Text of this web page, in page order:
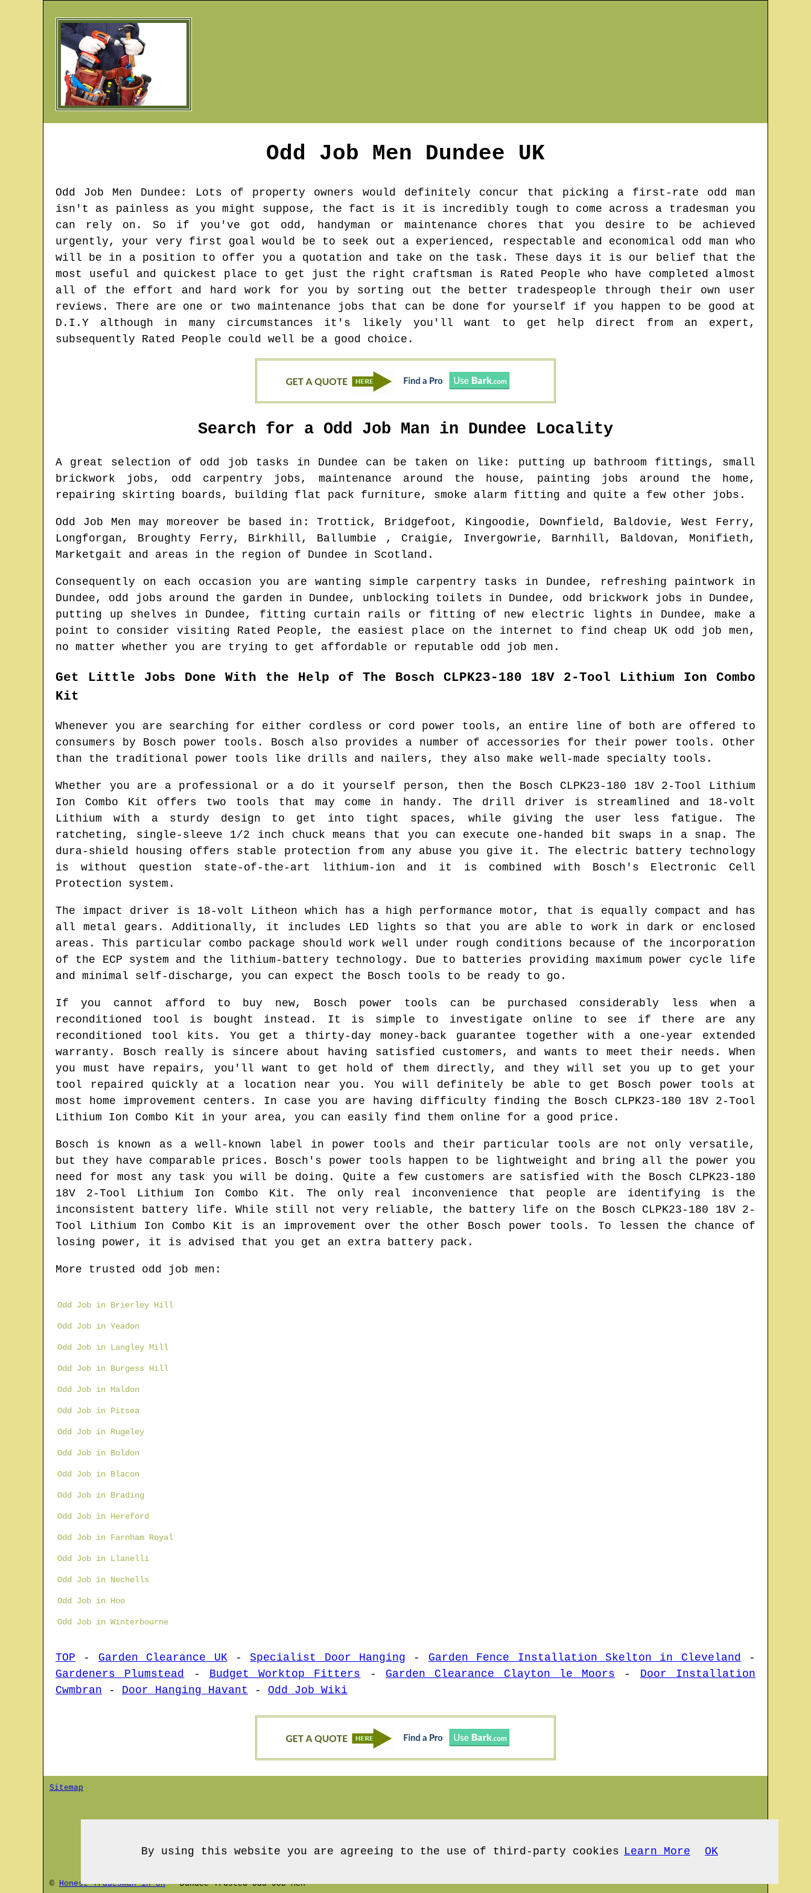
Odd Job Men Dundee UK
Odd Job Men Dundee : Lots of property owners would definitely concur that picking a first-rate odd man
isn't as painless as you might suppose, the fact is it is incredibly tough to come across a tradesman you
can rely on. So if you've got odd, handyman or maintenance chores that you desire to be achieved
urgently, your very first goal would be to seek out a experienced, respectable and economical odd man who
will be in a position to offer you a quotation and take on the task. These days it is our belief that the
most useful and quickest place to get just the right craftsman is Rated People who have completed almost
all of the effort and hard work for you by sorting out the better tradespeople through their own user
reviews. There are one or two maintenance jobs that can be done for yourself if you happen to be good at
D.I.Y although in many circumstances it's likely you'll want to get help direct from an expert,
subsequently Rated People could well be a good choice.
Search for a Odd Job Man in Dundee Locality
A great selection of odd job tasks in Dundee can be taken on like: putting up bathroom fittings, small
brickwork jobs, odd carpentry jobs, maintenance around the house, painting jobs around the home,
repairing skirting boards, building flat pack furniture, smoke alarm fitting and quite a few other jobs.
Odd Job Men may moreover be based in : Trottick, Bridgefoot, Kingoodie, Downfield, Baldovie, West Ferry,
Longforgan, Broughty Ferry, Birkhill, Ballumbie , Craigie, Invergowrie, Barnhill, Baldovan, Monifieth,
Marketgait and areas in the region of Dundee in Scotland .
Consequently on each occasion you are wanting simple carpentry tasks in Dundee, refreshing paintwork in
Dundee, odd jobs around the garden in Dundee, unblocking toilets in Dundee, odd brickwork jobs in Dundee,
putting up shelves in Dundee, fitting curtain rails or fitting of new electric lights in Dundee, make a
point to consider visiting Rated People, the easiest place on the internet to find cheap UK odd job men,
no matter whether you are trying to get affordable or reputable odd job men.
Get Little Jobs Done With the Help of The Bosch CLPK23-180 18V 2-Tool Lithium Ion Combo
Kit
Whenever you are searching for either cordless or cord power tools, an entire line of both are offered to
consumers by Bosch power tools. Bosch also provides a number of accessories for their power tools. Other
than the traditional power tools like drills and nailers, they also make well-made specialty tools.
Whether you are a professional or a do it yourself person, then the Bosch CLPK23-180 18V 2-Tool Lithium
Ion Combo Kit offers two tools that may come in handy. The drill driver is streamlined and 18-volt
Lithium with a sturdy design to get into tight spaces, while giving the user less fatigue. The
ratcheting, single-sleeve 1/2 inch chuck means that you can execute one-handed bit swaps in a snap. The
dura-shield housing offers stable protection from any abuse you give it. The electric battery technology
is without question state-of-the-art lithium-ion and it is combined with Bosch's Electronic Cell
Protection system.
The impact driver is 18-volt Litheon which has a high performance motor, that is equally compact and has
all metal gears. Additionally, it includes LED lights so that you are able to work in dark or enclosed
areas. This particular combo package should work well under rough conditions because of the incorporation
of the ECP system and the lithium-battery technology. Due to batteries providing maximum power cycle life
and minimal self-discharge, you can expect the Bosch tools to be ready to go.
If you cannot afford to buy new, Bosch power tools can be purchased considerably less when a
reconditioned tool is bought instead. It is simple to investigate online to see if there are any
reconditioned tool kits. You get a thirty-day money-back guarantee together with a one-year extended
warranty. Bosch really is sincere about having satisfied customers, and wants to meet their needs. When
you must have repairs, you'll want to get hold of them directly, and they will set you up to get your
tool repaired quickly at a location near you. You will definitely be able to get Bosch power tools at
most home improvement centers. In case you are having difficulty finding the Bosch CLPK23-180 18V 2-Tool
Lithium Ion Combo Kit in your area, you can easily find them online for a good price.
Bosch is known as a well-known label in power tools and their particular tools are not only versatile,
but they have comparable prices. Bosch's power tools happen to be lightweight and bring all the power you
need for most any task you will be doing. Quite a few customers are satisfied with the Bosch CLPK23-180
18V 2-Tool Lithium Ion Combo Kit. The only real inconvenience that people are identifying is the
inconsistent battery life. While still not very reliable, the battery life on the Bosch CLPK23-180 18V 2-
Tool Lithium Ion Combo Kit is an improvement over the other Bosch power tools. To lessen the chance of
losing power, it is advised that you get an extra battery pack.
More trusted odd job men:
Odd Job in Brierley Hill
Odd Job in Yeadon
Odd Job in Langley Mill
Odd Job in Burgess Hill
Odd Job in Maldon
Odd Job in Pitsea
Odd Job in Rugeley
Odd Job in Boldon
Odd Job in Blacon
Odd Job in Brading
Odd Job in Hereford
Odd Job in Farnham Royal
Odd Job in Llanelli
Odd Job in Nechells
Odd Job in Hoo
Odd Job in Winterbourne
TOP - Garden Clearance UK-Specialist Door Hanging - Garden Fence Installation Skelton in Cleveland -
Gardeners Plumstead - Budget Worktop Fitters - Garden Clearance Clayton le Moors - Door Installation
Cwmbran - Door Hanging Havant - Odd Job Wiki
Sitemap
© Honest Tradesman in UK -DundeeTrusted Odd Job Men
By using this website you are agreeing to the use of third-party cookies Learn More OK